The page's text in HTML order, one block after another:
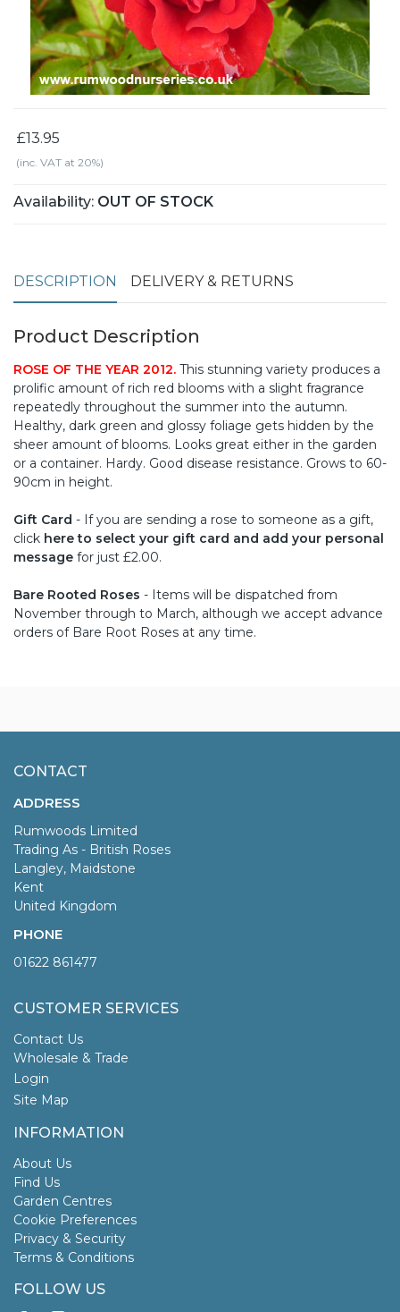
£13.95
(inc. VAT at 20%)
Availability: OUT OF STOCK
DESCRIPTION DELIVERY & RETURNS
Product Description
ROSE OF THE YEAR 2012. This stunning variety produces a
prolific amount of rich red blooms with a slight fragrance
repeatedly throughout the summer into the autumn.
Healthy, dark green and glossy foliage gets hidden by the
sheer amount of blooms. Looks great either in the garden
or a container. Hardy. Good disease resistance. Grows to 60-
90cm in height.
Gift Card - If you are sending a rose to someone as a gift,
click here to select your gift card and add your personal
message for just £2.00.
Bare Rooted Roses - Items will be dispatched from
November through to March, although we accept advance
orders of Bare Root Roses at any time.
CONTACT
ADDRESS
Rumwoods Limited
Trading As - British Roses
Langley, Maidstone
Kent
United Kingdom
PHONE
01622 861477
CUSTOMER SERVICES
Contact Us
Wholesale & Trade
Login
Site Map
INFORMATION
About Us
Find Us
Garden Centres
Cookie Preferences
Privacy & Security
Terms & Conditions
FOLLOW US